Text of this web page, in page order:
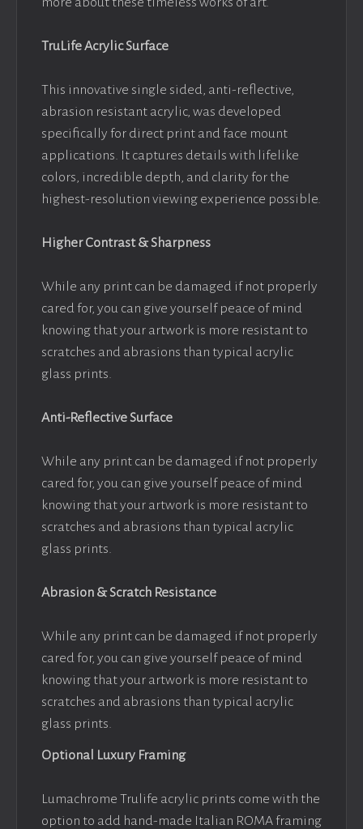
TruLife Acrylic Surface
This innovative single sided, anti-reflective,
abrasion resistant acrylic, was developed
specifically for direct print and face mount
applications. It captures details with lifelike
colors, incredible depth, and clarity for the
highest-resolution viewing experience possible.
Higher Contrast & Sharpness
While any print can be damaged if not properly
cared for, you can give yourself peace of mind
knowing that your artwork is more resistant to
scratches and abrasions than typical acrylic
glass prints.
Anti-Reflective Surface
While any print can be damaged if not properly
cared for, you can give yourself peace of mind
knowing that your artwork is more resistant to
scratches and abrasions than typical acrylic
glass prints.
Abrasion & Scratch Resistance
While any print can be damaged if not properly
cared for, you can give yourself peace of mind
knowing that your artwork is more resistant to
scratches and abrasions than typical acrylic
glass prints.
Optional Luxury Framing
Lumachrome Trulife acrylic prints come with the
option to add hand-made Italian ROMA framing